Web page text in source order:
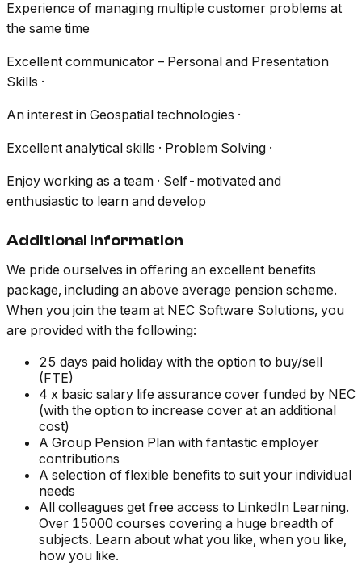
Experience of managing multiple customer problems at
the same time
Excellent communicator – Personal and Presentation
Skills ·
An interest in Geospatial technologies ·
Excellent analytical skills · Problem Solving ·
Enjoy working as a team · Self-motivated and
enthusiastic to learn and develop
Additional Information
We pride ourselves in offering an excellent benefits
package, including an above average pension scheme.
When you join the team at NEC Software Solutions, you
are provided with the following:
25 days paid holiday with the option to buy/sell
(FTE)
4 x basic salary life assurance cover funded by NEC
(with the option to increase cover at an additional
cost)
A Group Pension Plan with fantastic employer
contributions
A selection of flexible benefits to suit your individual
needs
All colleagues get free access to LinkedIn Learning.
Over 15000 courses covering a huge breadth of
subjects. Learn about what you like, when you like,
how you like.